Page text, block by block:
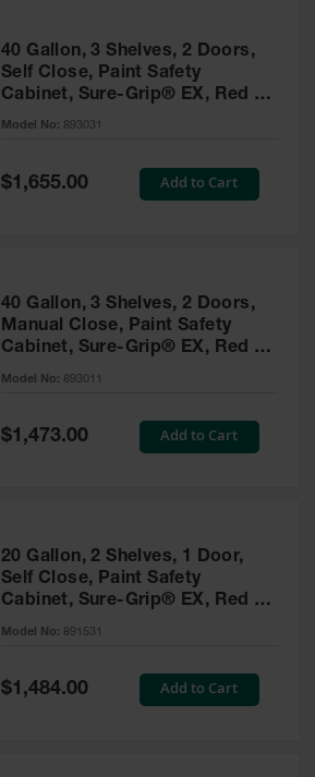
40 Gallon, 3 Shelves, 2 Doors,
Self Close, Paint Safety
Cabinet, Sure-Grip® EX, Red -
893031
Model No: 893031
Special
Price
$1,655.00 Add to Cart
40 Gallon, 3 Shelves, 2 Doors,
Manual Close, Paint Safety
Cabinet, Sure-Grip® EX, Red -
893011
Model No: 893011
Special
Price
$1,473.00 Add to Cart
20 Gallon, 2 Shelves, 1 Door,
Self Close, Paint Safety
Cabinet, Sure-Grip® EX, Red -
891531
Model No: 891531
Special
Price
$1,484.00 Add to Cart